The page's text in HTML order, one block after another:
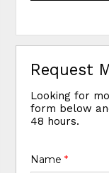
Request
Looking for
form below
48 hours.
Name*